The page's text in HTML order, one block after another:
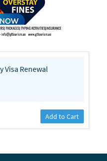
Visa Renewal
Add to Cart